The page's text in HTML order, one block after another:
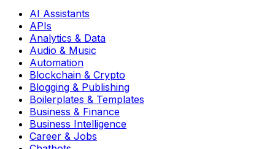
AI Assistants
APIs
Analytics & Data
Audio & Music
Automation
Blockchain & Crypto
Blogging & Publishing
Boilerplates & Templates
Business & Finance
Business Intelligence
Career & Jobs